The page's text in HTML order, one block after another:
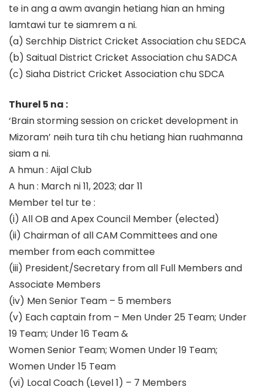
te in ang a awm avangin hetiang hian an hming
lamtawi tur te siamrem a ni.
(a) Serchhip District Cricket Association chu SEDCA
(b) Saitual District Cricket Association chu SADCA
(c) Siaha District Cricket Association chuSDCA
Thurel 5 na :
‘Brain storming session on cricket development in
Mizoram’ neih tura tih chu hetiang hian ruahmanna
siam a ni.
A hmun: Aijal Club
A hun: March ni 11, 2023; dar 11
Member tel tur te:
(i) All OB and Apex Council Member (elected)
(ii) Chairman of all CAM Committees and one
member from each committee
(iii) President/Secretary from all Full Members and
Associate Members
(iv) Men Senior Team – 5 members
(v) Each captain from – Men Under 25 Team; Under
19 Team; Under 16 Team&
Women Senior Team; Women Under 19 Team;
Women Under 15 Team
(vi) Local Coach (Level 1) – 7 Members